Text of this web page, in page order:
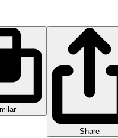
Share